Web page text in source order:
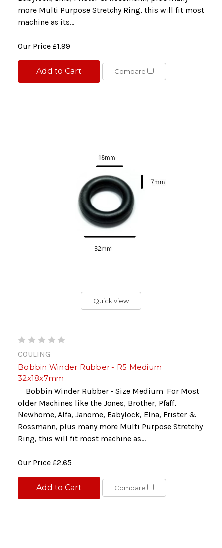
more Multi Purpose Stretchy Ring, this will fit most
machine as its...
Our Price £1.99
Add to Cart Compare
Quick view
COULING
Bobbin Winder Rubber - R5 Medium
32x18x7mm
Bobbin Winder Rubber - Size Medium For Most
older Machines like the Jones, Brother, Pfaff,
Newhome, Alfa, Janome, Babylock, Elna, Frister &
Rossmann, plus many more Multi Purpose Stretchy
Ring, this will fit most machine as...
Our Price £2.65
Add to Cart Compare